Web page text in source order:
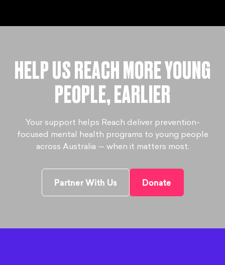
HELP US REACH MORE YOUNG
PEOPLE, EARLIER
Your support helps Reach deliver prevention-
focused mental health programs to young people
across Australia — when it matters most.
Partner With Us Donate